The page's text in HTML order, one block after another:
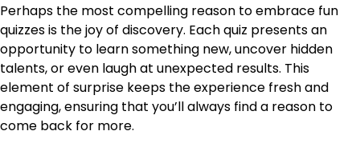
Perhaps the most compelling reason to embrace fun
quizzes is the joy of discovery. Each quiz presents an
opportunity to learn something new, uncover hidden
talents, or even laugh at unexpected results. This
element of surprise keeps the experience fresh and
engaging, ensuring that you’ll always find a reason to
come back for more.